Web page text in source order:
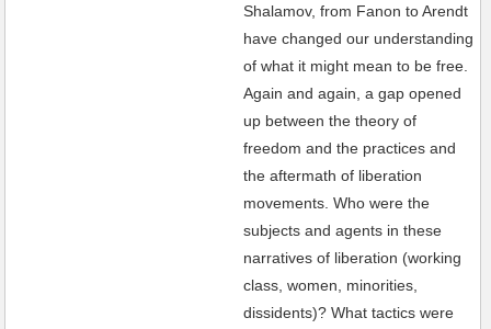
Shalamov, from Fanon to Arendt
have changed our understanding
of what it might mean to be free.
Again and again, a gap opened
up between the theory of
freedom and the practices and
the aftermath of liberation
movements. Who were the
subjects and agents in these
narratives of liberation (working
class, women, minorities,
dissidents)? What tactics were